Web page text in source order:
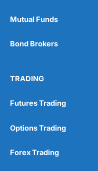
Mutual Funds
Bond Brokers
TRADING
Futures Trading
Options Trading
Forex Trading